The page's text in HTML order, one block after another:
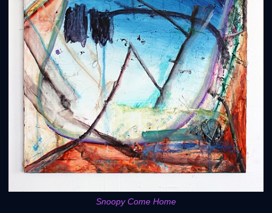
Snoopy Come Home